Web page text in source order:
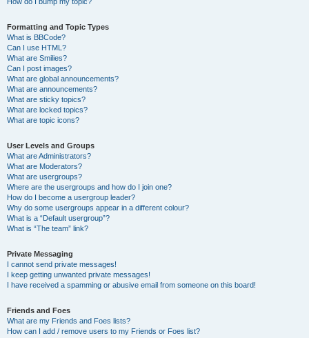
Formatting and Topic Types
What is BBCode?
Can I use HTML?
What are Smilies?
Can I post images?
What are global announcements?
What are announcements?
What are sticky topics?
What are locked topics?
What are topic icons?
User Levels and Groups
What are Administrators?
What are Moderators?
What are usergroups?
Where are the usergroups and how do I join one?
How do I become a usergroup leader?
Why do some usergroups appear in a different colour?
What is a “Default usergroup”?
What is “The team” link?
Private Messaging
I cannot send private messages!
I keep getting unwanted private messages!
I have received a spamming or abusive email from someone on this board!
Friends and Foes
What are my Friends and Foes lists?
How can I add / remove users to my Friends or Foes list?